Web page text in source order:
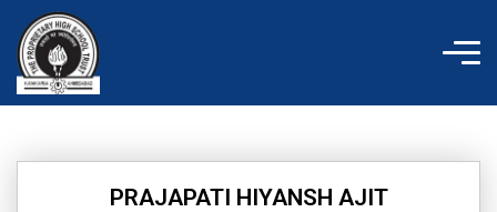
content
PRAJAPATI HIYANSH AJIT